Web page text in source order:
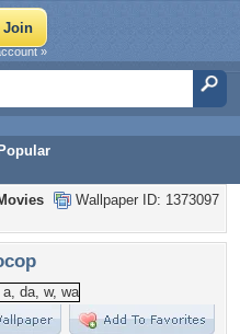
Popular
»
Wallpaper ID: 1373097